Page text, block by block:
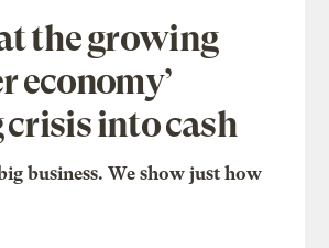
the growing
economy’
into cash
business. We show just how